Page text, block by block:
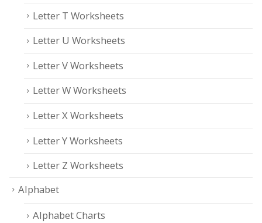
Letter T Worksheets
Letter U Worksheets
Letter V Worksheets
Letter W Worksheets
Letter X Worksheets
Letter Y Worksheets
Letter Z Worksheets
Alphabet
Alphabet Charts